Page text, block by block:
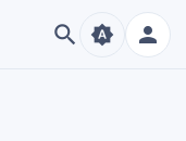
search person
brightness_auto